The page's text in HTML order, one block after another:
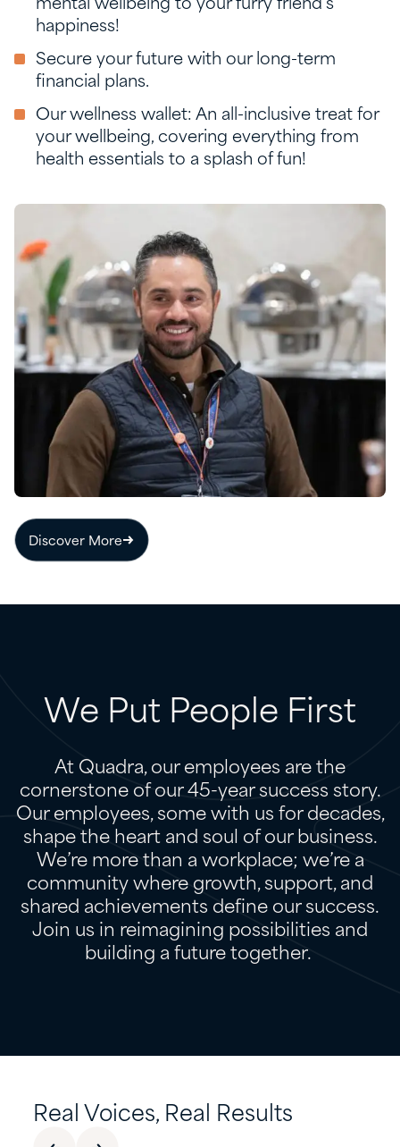
mental wellbeing to your furry friend’s
happiness!
Secure your future with our long-term
financial plans.
Our wellness wallet: An all-inclusive treat for
your wellbeing, covering everything from
health essentials to a splash of fun!
Discover More
We Put People First
At Quadra, our employees are the
cornerstone of our 45-year success story.
Our employees, some with us for decades,
shape the heart and soul of our business.
We’re more than a workplace; we’re a
community where growth, support, and
shared achievements define our success.
Join us in reimagining possibilities and
building a future together.
Real Voices, Real Results